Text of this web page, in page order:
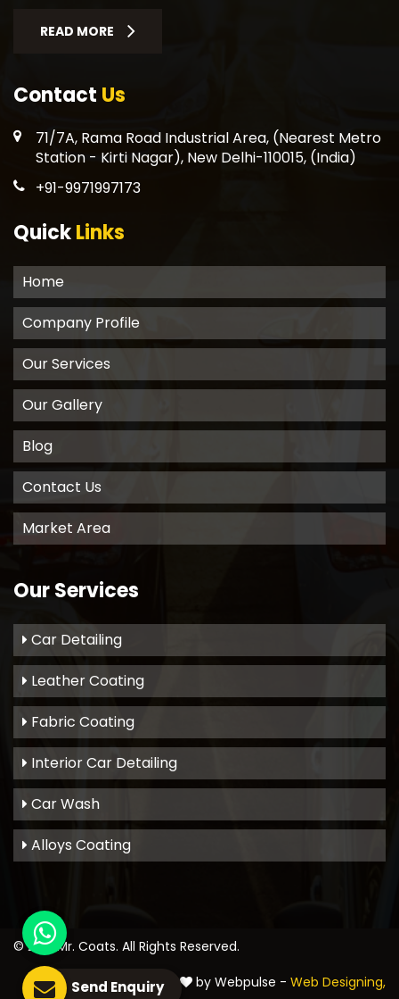
READ MORE
Contact Us
71/7A, Rama Road Industrial Area, (Nearest Metro
Station - Kirti Nagar), New Delhi-110015, (India)
+91-9971997173
QuickLinks
Home
Company Profile
Our Services
Our Gallery
Blog
Contact Us
Market Area
Our Services
Car Detailing
Leather Coating
Fabric Coating
Interior Car Detailing
Car Wash
Alloys Coating
© 2021 Mr. Coats. All Rights Reserved.
Crafted with
by Webpulse - Web Designing,
Send Enquiry